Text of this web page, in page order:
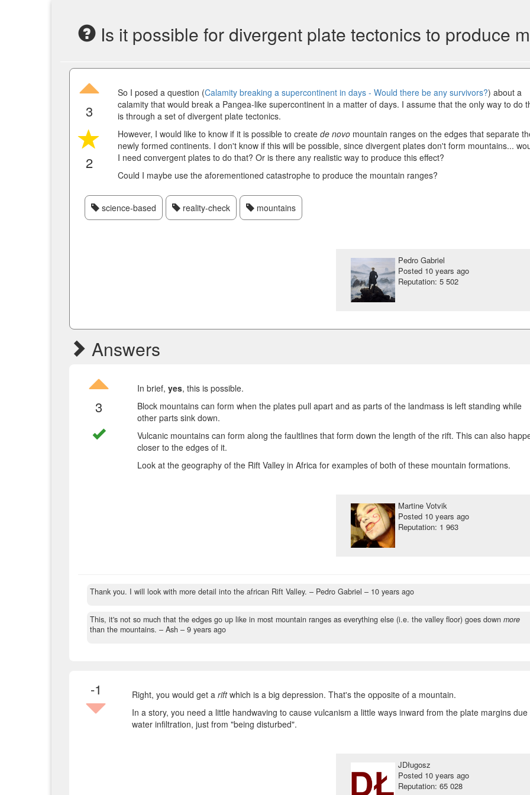
Is it possible for divergent plate tectonics to produce
3
2
So I posed a question (Calamity breaking a supercontinent in days - Would there be any survivors?) about a
calamity that would break a Pangea-like supercontinent in a matter of days. I assume that the only way to do
is through a set of divergent plate tectonics.
However, I would like to know if it is possible to create de novo mountain ranges on the edges that separate
newly formed continents. I don't know if this will be possible, since divergent plates don't form mountains...
I need convergent plates to do that? Or is there any realistic way to produce this effect?
Could I maybe use the aforementioned catastrophe to produce the mountain ranges?
science-based reality-check mountains
Pedro Gabriel
Posted 10 years ago
Reputation: 5 502
Answers
3
In brief, yes, this is possible.
Block mountains can form when the plates pull apart and as parts of the landmass is left standing while
other parts sink down.
Vulcanic mountains can form along the faultlines that form down the length of the rift. This can also
closer to the edges of it.
Look at the geography of the Rift Valley in Africa for examples of both of these mountain formations.
Martine Votvik
Posted 10 years ago
Reputation: 1 963
Thank you. I will look with more detail into the african Rift Valley. – Pedro Gabriel – 10 years ago
This, it's not so much that the edges go up like in most mountain ranges as everything else (i.e. the valley floor) goes down more
than the mountains. – Ash – 9 years ago
-1 Right, you would get a riftwhich is a big depression. That's the opposite of a mountain.
In a story, you need a little handwaving to cause vulcanism a little ways inward from the plate margins due
water infiltration, just from "being disturbed".
JDługosz
Posted 10 years ago
Reputation: 65 028